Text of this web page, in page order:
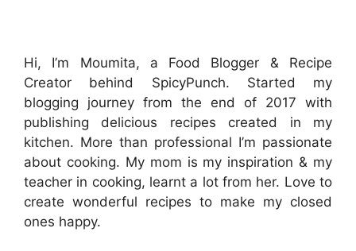
Hi, I’m Moumita, a Food Blogger & Recipe
Creator behind SpicyPunch. Started my
blogging journey from the end of 2017 with
publishing delicious recipes created in my
kitchen. More than professional I’m passionate
about cooking. My mom is my inspiration & my
teacher in cooking, learnt a lot from her. Love to
create wonderful recipes to make my closed
ones happy.